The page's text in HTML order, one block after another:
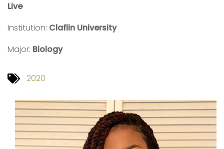
Live
Institution: Claflin University
Major: Biology
2020